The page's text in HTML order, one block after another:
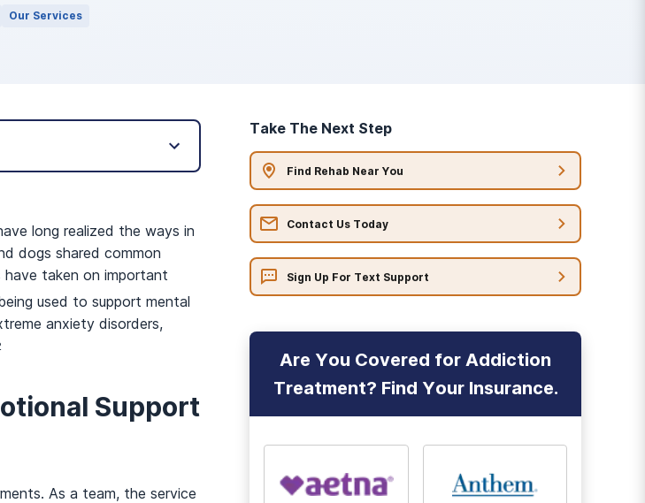
Our Services
long realized the ways in
dogs shared common
taken on important
used to support mental
anxiety disorders,
Support
As a team, the service
Take The Next Step
Find Rehab Near You
Contact Us Today
Sign Up For Text Support
Are You Covered for Addiction
Treatment? Find Your Insurance.